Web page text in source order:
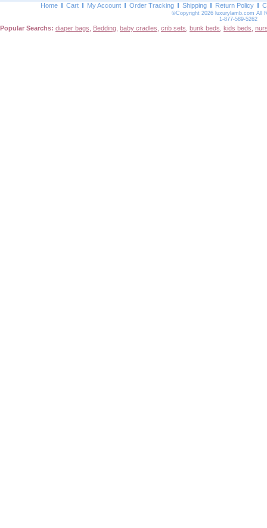
Home Cart My Account Order Tracking Shipping Return Policy
©Copyright 2026 luxurylamb.com All
1-877-589-5262
Popular Searchs: diaper bags Bedding baby cradles crib sets bunk beds kids beds